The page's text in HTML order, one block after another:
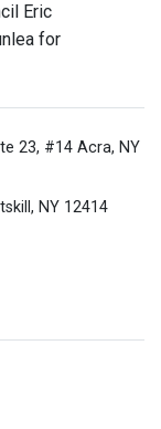
Eric
for
23, #14 Acra, NY
NY 12414